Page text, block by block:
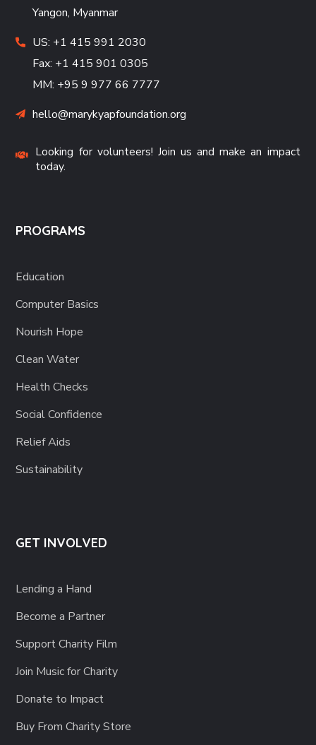
Yangon, Myanmar
US: +1 415 991 2030
Fax: +1 415 901 0305
MM: +95 9 977 66 7777
hello@marykyapfoundation.org
Looking for volunteers! Join us and make an impact
today.
PROGRAMS
Education
Computer Basics
Nourish Hope
Clean Water
Health Checks
Social Confidence
Relief Aids
Sustainability
GET INVOLVED
Lending a Hand
Become a Partner
Support Charity Film
Join Music for Charity
Donate to Impact
Buy From Charity Store